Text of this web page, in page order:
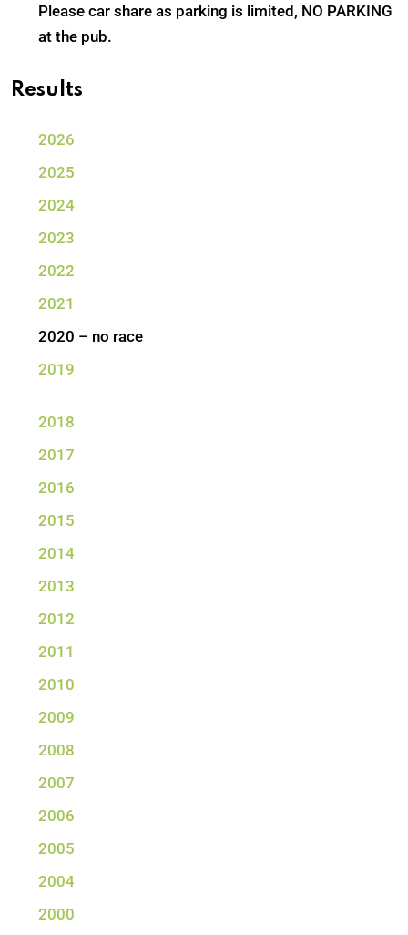
Please car share as parking is limited, NO PARKING
at the pub.
Results
2026
2025
2024
2023
2022
2021
2020 – no race
2019
2018
2017
2016
2015
2014
2013
2012
2011
2010
2009
2008
2007
2006
2005
2004
2000